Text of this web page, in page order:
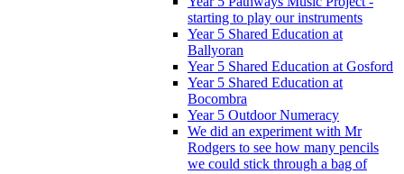
starting to play our instruments
Year 5 Shared Education at
Ballyoran
Year 5 Shared Education at Gosford
Year 5 Shared Education at
Bocombra
Year 5 Outdoor Numeracy
We did an experiment with Mr
Rodgers to see how many pencils
we could stick through a bag of